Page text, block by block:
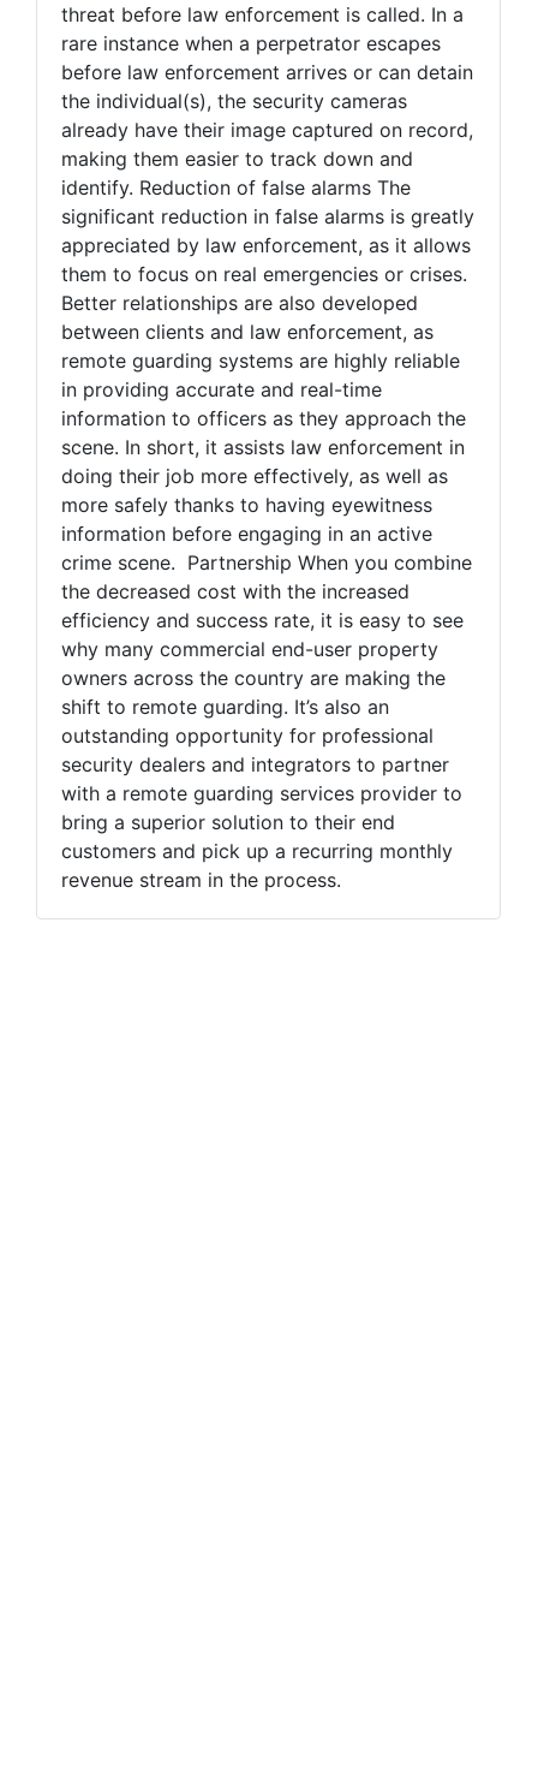
threat before law enforcement is called. In a
rare instance when a perpetrator escapes
before law enforcement arrives or can detain
the individual(s), the security cameras
already have their image captured on record,
making them easier to track down and
identify. Reduction of false alarms The
significant reduction in false alarms is greatly
appreciated by law enforcement, as it allows
them to focus on real emergencies or crises.
Better relationships are also developed
between clients and law enforcement, as
remote guarding systems are highly reliable
in providing accurate and real-time
information to officers as they approach the
scene. In short, it assists law enforcement in
doing their job more effectively, as well as
more safely thanks to having eyewitness
information before engaging in an active
crime scene. Partnership When you combine
the decreased cost with the increased
efficiency and success rate, it is easy to see
why many commercial end-user property
owners across the country are making the
shift to remote guarding. It’s also an
outstanding opportunity for professional
security dealers and integrators to partner
with a remote guarding services provider to
bring a superior solution to their end
customers and pick up a recurring monthly
revenue stream in the process.